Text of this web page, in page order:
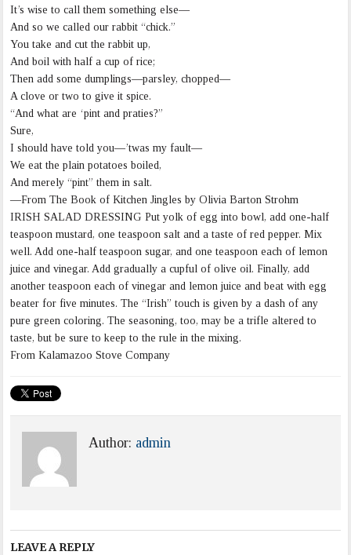
It’s wise to call them something else—
And so we called our rabbit “chick.”
You take and cut the rabbit up,
And boil with half a cup of rice;
Then add some dumplings—parsley, chopped—
A clove or two to give it spice.
“And what are ‘pint and praties?”
Sure,
I should have told you—’twas my fault—
We eat the plain potatoes boiled,
And merely “pint” them in salt.
—From The Book of Kitchen Jingles by Olivia Barton Strohm
IRISH SALAD DRESSING Put yolk of egg into bowl, add one-half
teaspoon mustard, one teaspoon salt and a taste of red pepper. Mix
well. Add one-half teaspoon sugar, and one teaspoon each of lemon
juice and vinegar. Add gradually a cupful of olive oil. Finally, add
another teaspoon each of vinegar and lemon juice and beat with egg
beater for five minutes. The “Irish” touch is given by a dash of any
pure green coloring. The seasoning, too, may be a trifle altered to
taste, but be sure to keep to the rule in the mixing.
From Kalamazoo Stove Company
Author: admin
LEAVE A REPLY